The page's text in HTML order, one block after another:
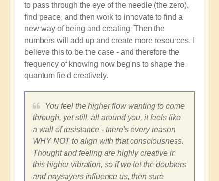
to pass through the eye of the needle (the zero),
find peace, and then work to innovate to find a
new way of being and creating. Then the
numbers will add up and create more resources. I
believe this to be the case - and therefore the
frequency of knowing now begins to shape the
quantum field creatively.
You feel the higher flow wanting to come
through, yet still, all around you, it feels like
a wall of resistance - there's every reason
WHY NOT to align with that consciousness.
Thought and feeling are highly creative in
this higher vibration, so if we let the doubters
and naysayers influence us, then sure